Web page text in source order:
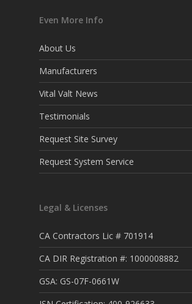
Even More Info
About Us
Manufacturers
Vital Valt News
Testimonials
Request Site Survey
Request System Service
Legal & Licenses
CA Contractors Lic # 701914
CA DIR Registration #: 1000008882
GSA: GS-07F-0661W